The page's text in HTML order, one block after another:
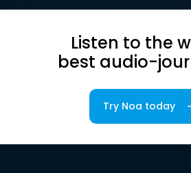
Listen to the
best audio-
Try Noa today